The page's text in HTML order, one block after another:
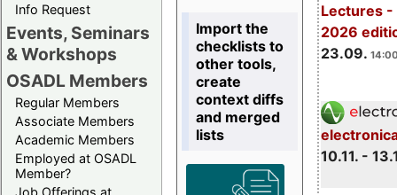
Info Request
Events, Seminars
& Workshops
OSADL Members
Regular Members
Associate Members
Academic Members
Employed at OSADL
Member?
Job Offerings at
Lectures -
2026
23.09.
10.11. -
Import the
checklists to
other tools,
create
context diffs
and merged
lists